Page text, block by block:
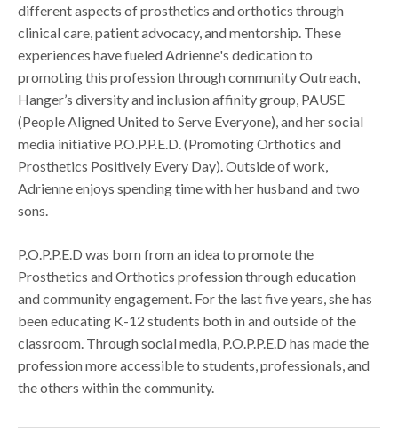
different aspects of prosthetics and orthotics through
clinical care, patient advocacy, and mentorship. These
experiences have fueled Adrienne's dedication to
promoting this profession through community Outreach,
Hanger’s diversity and inclusion affinity group, PAUSE
(People Aligned United to Serve Everyone), and her social
media initiative P.O.P.P.E.D. (Promoting Orthotics and
Prosthetics Positively Every Day). Outside of work,
Adrienne enjoys spending time with her husband and two
sons.
P.O.P.P.E.D was born from an idea to promote the
Prosthetics and Orthotics profession through education
and community engagement. For the last five years, she has
been educating K-12 students both in and outside of the
classroom. Through social media, P.O.P.P.E.D has made the
profession more accessible to students, professionals, and
the others within the community.